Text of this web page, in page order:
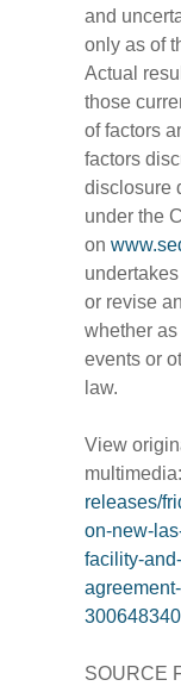
and
only as of
Actual
those
of factors
factors
disclosure
under the
on
or revise
whether
events or
law.
View
multimedia:
releases/
on-new-
facility-
SOURCE